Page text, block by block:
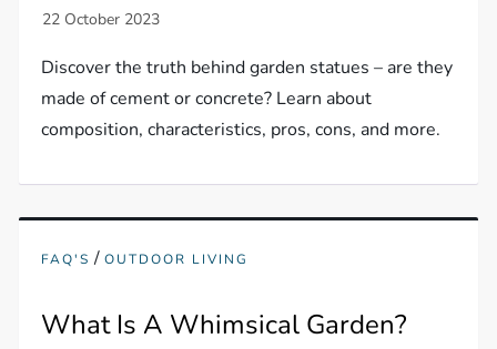
Discover the truth behind garden statues – are they
made of cement or concrete? Learn about
composition, characteristics, pros, cons, and more.
FAQ'S /OUTDOOR LIVING
What Is A Whimsical Garden?